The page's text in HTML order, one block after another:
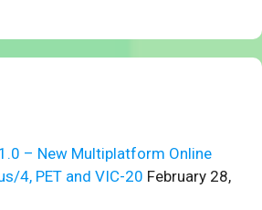
– New Multiplatform Online
4, PET and VIC-20 February 28,